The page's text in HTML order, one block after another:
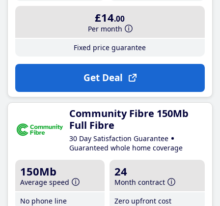
£14.00
Per month
Fixed price guarantee
Get Deal
Community Fibre 150Mb
Full Fibre
30 Day Satisfaction Guarantee
Guaranteed whole home coverage
150Mb
Average speed
No phone line
24
Month contract
Zero upfront cost